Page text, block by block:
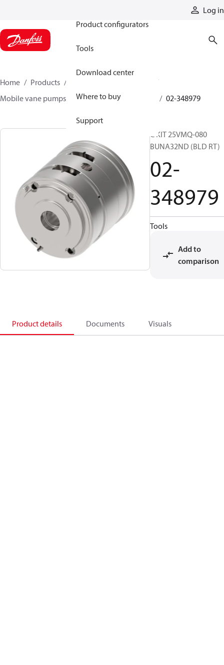
Log in
Product configurators
Tools
Download center
Where to buy
Support
Home Products
Mobile vane pumps
VMQ series vane pumps 02-348979
C KIT 25VMQ-080
BUNA32ND (BLD RT)
02-
348979
Tools
Add to
comparison
Product details Documents Visuals